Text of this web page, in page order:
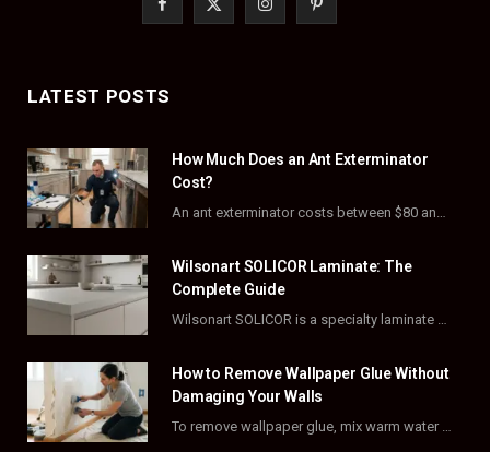
b
o
k
i
t
e
r
)
a
g
a
m
e
r
t
LATEST POSTS
How Much Does an Ant Exterminator
Cost?
An ant exterminator costs between $80 and $500 per visit, with most homeowners paying…
Wilsonart SOLICOR Laminate: The
Complete Guide
Wilsonart SOLICOR is a specialty laminate with a solid color core that runs all the…
How to Remove Wallpaper Glue Without
Damaging Your Walls
To remove wallpaper glue, mix warm water with dish soap or fabric softener, then apply…